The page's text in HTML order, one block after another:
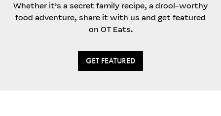
Whether it’s a secret family recipe, a drool-worthy
food adventure, share it with us and get featured
on OT Eats.
GET FEATURED